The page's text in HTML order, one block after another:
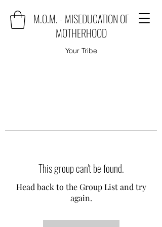
M.O.M. - MISEDUCATION OF
MOTHERHOOD
Your Tribe
This group can't be found.
Head back to the Group List and try
again.